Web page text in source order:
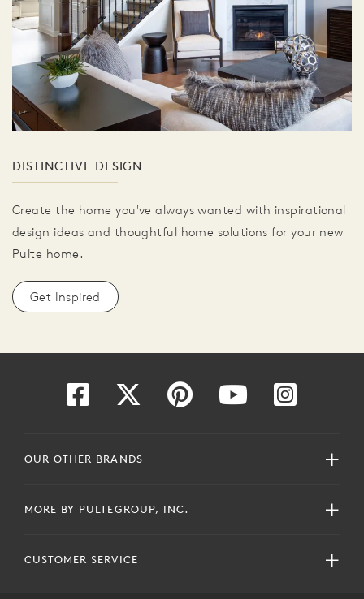
DISTINCTIVE DESIGN
Create the home you've always wanted with inspirational
design ideas and thoughtful home solutions for your new
Pulte home.
Get Inspired
OUR OTHER BRANDS
MORE BY PULTEGROUP, INC.
CUSTOMER SERVICE